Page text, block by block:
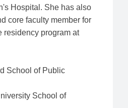
Hospital. She has also
core faculty member for
residency program at
School of Public
School of